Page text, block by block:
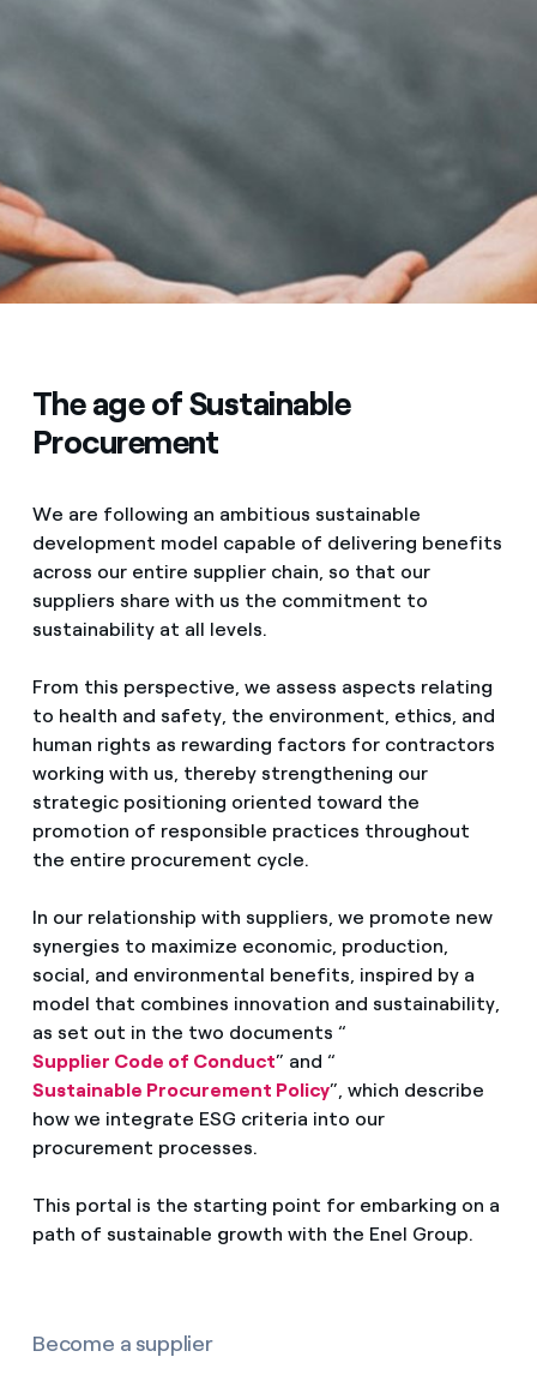
The age of Sustainable
Procurement
We are following an ambitious sustainable
development model capable of delivering benefits
across our entire supplier chain, so that our
suppliers share with us the commitment to
sustainability at all levels.
From this perspective, we assess aspects relating
to health and safety, the environment, ethics, and
human rights as rewarding factors for contractors
working with us, thereby strengthening our
strategic positioning oriented toward the
promotion of responsible practices throughout
the entire procurement cycle.
In our relationship with suppliers, we promote new
synergies to maximize economic, production,
social, and environmental benefits, inspired by a
model that combines innovation and sustainability,
as set out in the two documents “
Supplier Code of Conduct” and “
Sustainable Procurement Policy”, which describe
how we integrate ESG criteria into our
procurement processes.
This portal is the starting point for embarking on a
path of sustainable growth with the Enel Group.
Become a supplier